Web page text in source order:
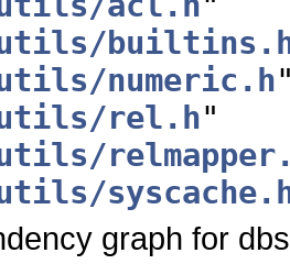
numeric.h
rel.h"
graph for